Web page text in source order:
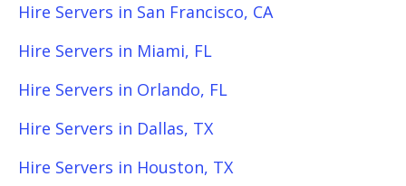
Hire Servers in San Francisco, CA
Hire Servers in Miami, FL
Hire Servers in Orlando, FL
Hire Servers in Dallas, TX
Hire Servers in Houston, TX